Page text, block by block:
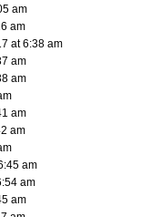
am
am
at 6:38 am
am
am
am
am
am
am
am